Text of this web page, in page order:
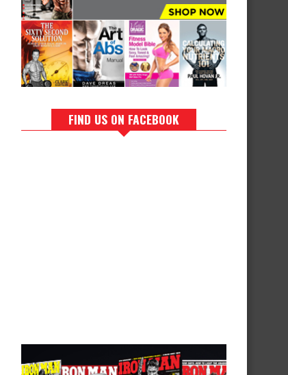
FIND US ON FACEBOOK